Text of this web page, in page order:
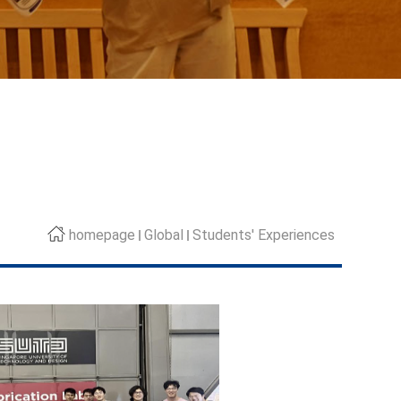
homepage Global Students' Experiences